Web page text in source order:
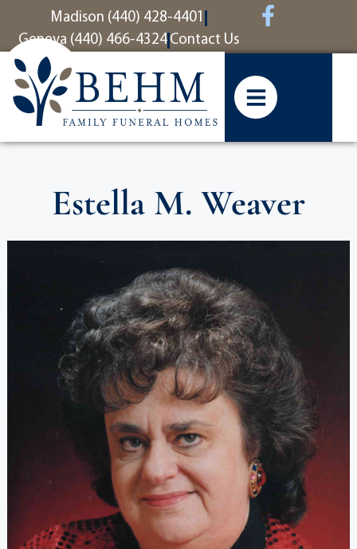
contentMadison (440) 428-4401
Geneva (440) 466-4324 Contact Us
Estella M. Weaver